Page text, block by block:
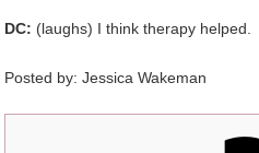
DC: (laughs) I think therapy helped.
Posted by: Jessica Wakeman